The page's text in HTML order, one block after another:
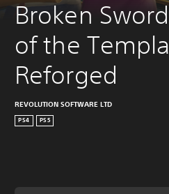
Broken
of the
Reforged
REVOLUTION SOFTWARE LTD
PS4 PS5